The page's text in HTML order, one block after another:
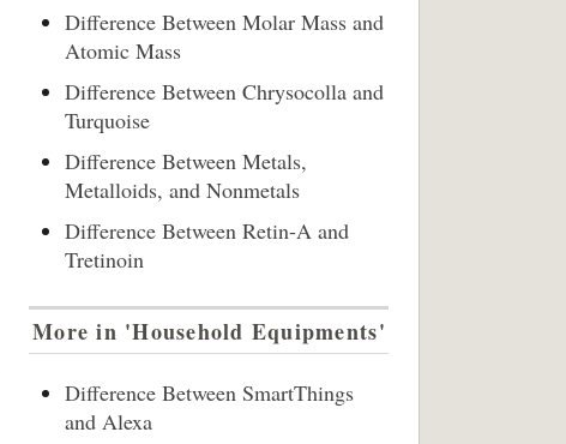
Difference Between Molar Mass and
Atomic Mass
Difference Between Chrysocolla and
Turquoise
Difference Between Metals,
Metalloids, and Nonmetals
Difference Between Retin-A and
Tretinoin
More in 'Household Equipments'
Difference Between SmartThings
and Alexa